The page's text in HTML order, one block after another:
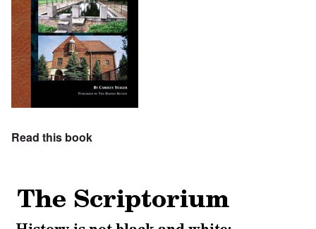
Read this book